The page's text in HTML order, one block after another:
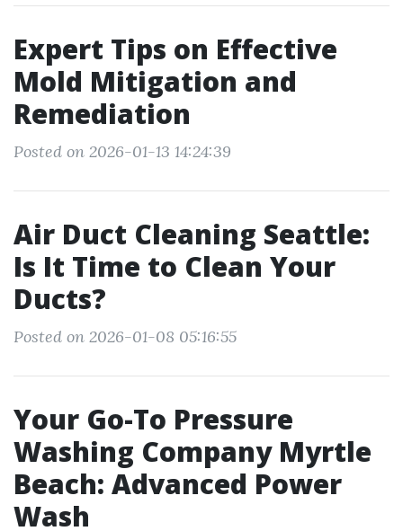
Expert Tips on Effective
Mold Mitigation and
Remediation
Posted on 2026-01-13 14:24:39
Air Duct Cleaning Seattle:
Is It Time to Clean Your
Ducts?
Posted on 2026-01-08 05:16:55
Your Go-To Pressure
Washing Company Myrtle
Beach: Advanced Power
Wash